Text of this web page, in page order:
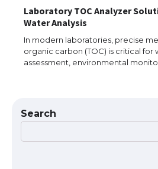
Laboratory TOC Analyzer
Water Analysis
In modern laboratories, precise
organic carbon (TOC) is critical for
assessment, environmental
Search
The largest screen